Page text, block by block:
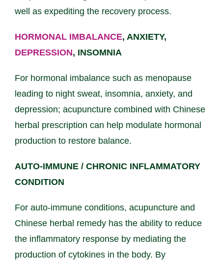
well as expediting the recovery process.
HORMONAL IMBALANCE, ANXIETY,
DEPRESSION, INSOMNIA
For hormonal imbalance such as menopause
leading to night sweat, insomnia, anxiety, and
depression; acupuncture combined with Chinese
herbal prescription can help modulate hormonal
production to restore balance.
AUTO-IMMUNE / CHRONIC INFLAMMATORY
CONDITION
For auto-immune conditions, acupuncture and
Chinese herbal remedy has the ability to reduce
the inflammatory response by mediating the
production of cytokines in the body. By